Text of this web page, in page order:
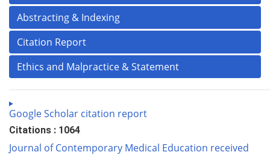
Abstracting & Indexing
Citation Report
Ethics and Malpractice & Statement
Google Scholar citation report
Citations : 1064
Journal of Contemporary Medical Education received